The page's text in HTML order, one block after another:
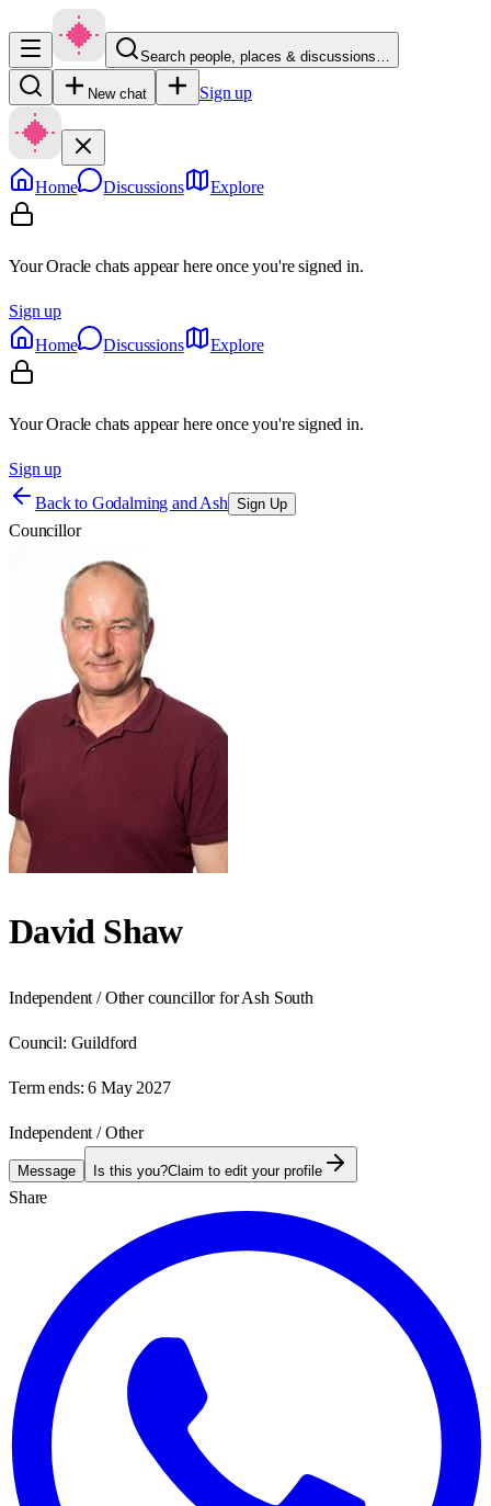
Search people, places & discussions…
New chat Sign up
Home Discussions Explore
Your Oracle chats appear here once you're signed in.
Sign up
Home
Discussions Explore
Your Oracle chats appear here once you're signed in.
Sign up
Back to Godalming and Ash Sign Up
Councillor
David Shaw
Independent / Other councillor for Ash South
Council: Guildford
Term ends: 6 May 2027
Independent / Other
Message Is this you?Claim to edit your profile
Share